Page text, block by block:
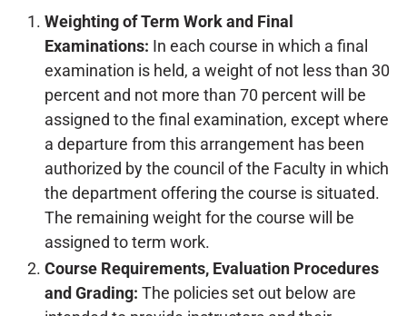
Weighting of Term Work and Final
Examinations: In each course in which a final
examination is held, a weight of not less than 30
percent and not more than 70 percent will be
assigned to the final examination, except where
a departure from this arrangement has been
authorized by the council of the Faculty in which
the department offering the course is situated.
The remaining weight for the course will be
assigned to term work.
Course Requirements, Evaluation Procedures
and Grading: The policies set out below are